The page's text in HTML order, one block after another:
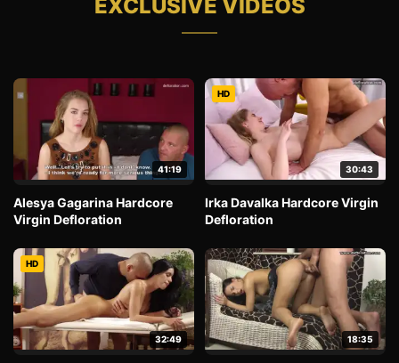
EXCLUSIVE VIDEOS
41:19
Alesya Gagarina Hardcore
Virgin Defloration
HD
30:43
Irka Davalka Hardcore Virgin
Defloration
HD
32:49 18:35